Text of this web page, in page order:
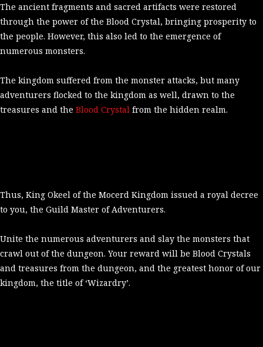
The ancient fragments and sacred artifacts were restored
through the power of the Blood Crystal, bringing prosperity to
the people. However, this also led to the emergence of
numerous monsters.
The kingdom suffered from the monster attacks, but many
adventurers flocked to the kingdom as well, drawn to the
treasures and the Blood Crystal from the hidden realm.
Thus, King Okeel of the Mocerd Kingdom issued a royal decree
to you, the Guild Master of Adventurers.
Unite the numerous adventurers and slay the monsters that
crawl out of the dungeon. Your reward will be Blood Crystals
and treasures from the dungeon, and the greatest honor of our
kingdom, the title of ‘Wizardry’.